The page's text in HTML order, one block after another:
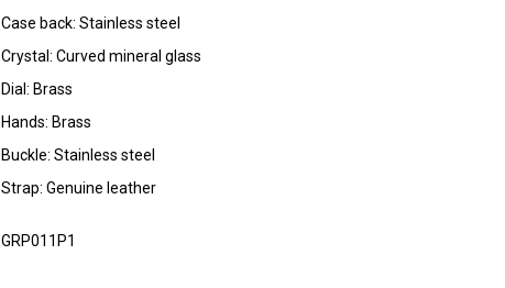
Case back: Stainless steel
Crystal: Curved mineral glass
Dial: Brass
Hands: Brass
Buckle: Stainless steel
Strap: Genuine leather
GRP011P1